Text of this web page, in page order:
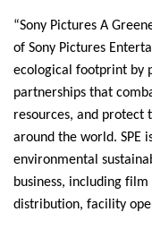
“Sony Pictures A
of Sony Pictures
ecological footprint by
partnerships that
resources, and protect
around the world. SPE
environmental
business, including
distribution, facility